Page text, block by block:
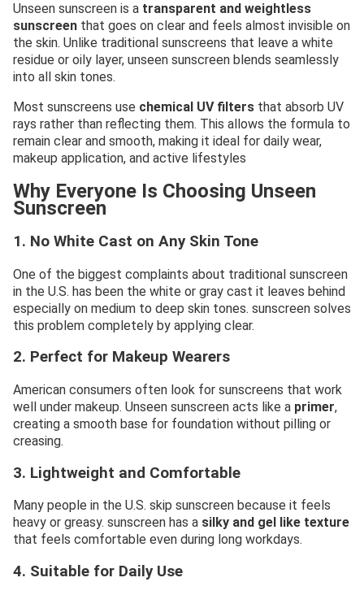
Unseen sunscreen is a transparent and weightless
sunscreen that goes on clear and feels almost invisible on
the skin. Unlike traditional sunscreens that leave a white
residue or oily layer, unseen sunscreen blends seamlessly
into all skin tones.
Most sunscreens use chemical UV filters that absorb UV
rays rather than reflecting them. This allows the formula to
remain clear and smooth, making it ideal for daily wear,
makeup application, and active lifestyles
Why Everyone Is Choosing Unseen
Sunscreen
1. No White Cast on Any Skin Tone
One of the biggest complaints about traditional sunscreen
in the U.S. has been the white or gray cast it leaves behind
especially on medium to deep skin tones. sunscreen solves
this problem completely by applying clear.
2. Perfect for Makeup Wearers
American consumers often look for sunscreens that work
well under makeup. Unseen sunscreen acts like a primer,
creating a smooth base for foundation without pilling or
creasing.
3. Lightweight and Comfortable
Many people in the U.S. skip sunscreen because it feels
heavy or greasy. sunscreen has a silky and gel like texture
that feels comfortable even during long workdays.
4. Suitable for Daily Use